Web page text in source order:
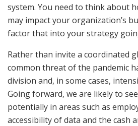
system. You need to think about
may impact your organization’s
factor that into your strategy
Rather than invite a coordinated
common threat of the pandemic
division and, in some cases,
Going forward, we are likely to
potentially in areas such as
accessibility of data and the cash